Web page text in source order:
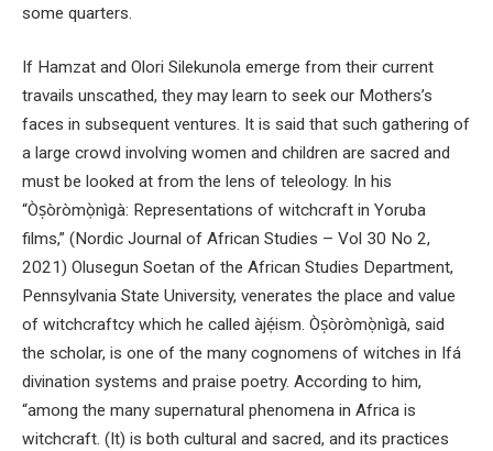
some quarters.
If Hamzat and Olori Silekunola emerge from their current
travails unscathed, they may learn to seek our Mothers’s
faces in subsequent ventures. It is said that such gathering of
a large crowd involving women and children are sacred and
must be looked at from the lens of teleology. In his
“Òṣòròmọ̀nìgà: Representations of witchcraft in Yoruba
films,” (Nordic Journal of African Studies – Vol 30 No 2,
2021) Olusegun Soetan of the African Studies Department,
Pennsylvania State University, venerates the place and value
of witchcraftcy which he called àjẹ́ism. Òṣòròmọ̀nìgà, said
the scholar, is one of the many cognomens of witches in Ifá
divination systems and praise poetry. According to him,
“among the many supernatural phenomena in Africa is
witchcraft. (It) is both cultural and sacred, and its practices